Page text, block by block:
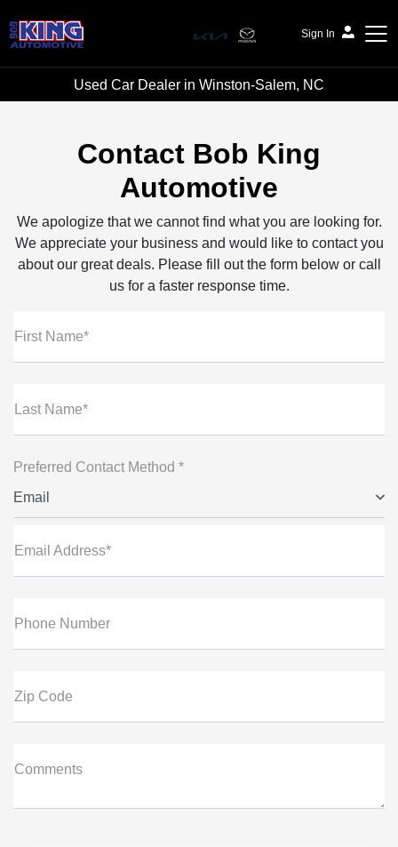
Sign In
Bob King Automotive
Used Car Dealer in Winston-Salem, NC
Contact Bob King
Automotive
We apologize that we cannot find what you are looking for.
We appreciate your business and would like to contact you
about our great deals. Please fill out the form below or call
us for a faster response time.
First Name*
Last Name*
Preferred Contact Method *
Email
Email Address*
Phone Number
Zip Code
Comments